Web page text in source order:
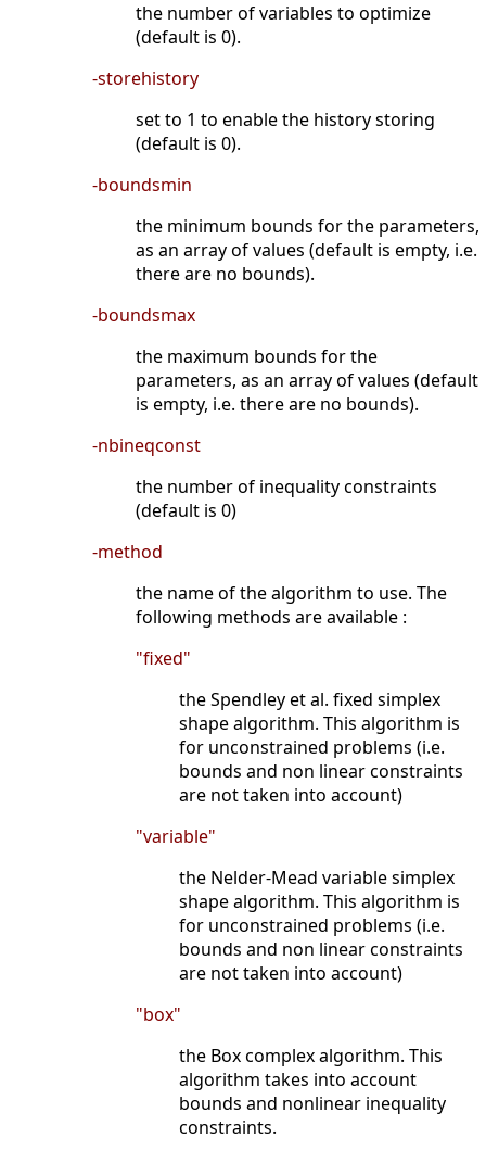
the number of variables to optimize
(default is 0).
-storehistory
set to 1 to enable the history storing
(default is 0).
-boundsmin
the minimum bounds for the parameters,
as an array of values (default is empty, i.e.
there are no bounds).
-boundsmax
the maximum bounds for the
parameters, as an array of values (default
is empty, i.e. there are no bounds).
-nbineqconst
the number of inequality constraints
(default is 0)
-method
the name of the algorithm to use. The
following methods are available :
"fixed"
the Spendley et al. fixed simplex
shape algorithm. This algorithm is
for unconstrained problems (i.e.
bounds and non linear constraints
are not taken into account)
"variable"
the Nelder-Mead variable simplex
shape algorithm. This algorithm is
for unconstrained problems (i.e.
bounds and non linear constraints
are not taken into account)
"box"
the Box complex algorithm. This
algorithm takes into account
bounds and nonlinear inequality
constraints.